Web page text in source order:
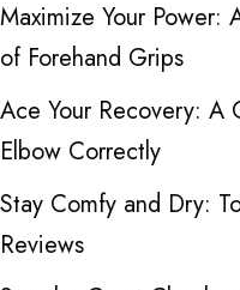
Maximize Your
of Forehand Grips
Ace Your Recovery: A
Elbow Correctly
Stay Comfy and Dry:
Reviews